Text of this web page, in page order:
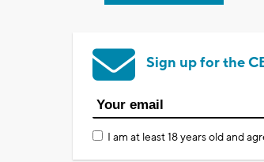
Sign up for the
I am at least 18 years old and